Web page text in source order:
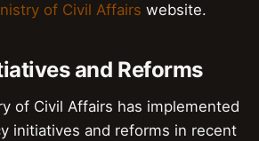
of Civil Affairs website.
and Reforms
of Civil Affairs has implemented
initiatives and reforms in recent